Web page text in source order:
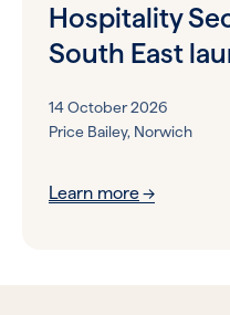
Hospitality
South East
14 October 2026
Price Bailey, Norwich
Learn more